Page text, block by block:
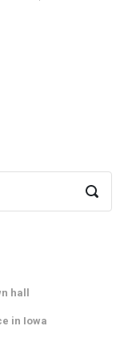
hall
in Iowa